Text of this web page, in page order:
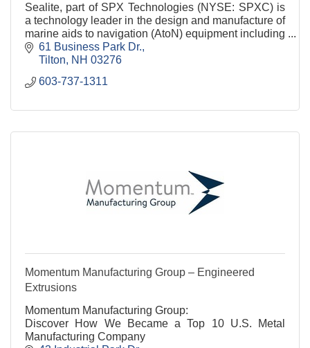
Sealite, part of SPX Technologies (NYSE: SPXC) is
a technology leader in the design and manufacture of
marine aids to navigation (AtoN) equipment including
Marine Lighting, Navigation Buoys, Marine Fl
61 Business Park Dr.
Tilton
NH 03276
603-737-1311
Momentum Manufacturing Group – Engineered
Extrusions
Momentum Manufacturing Group:
Discover How We Became a Top 10 U.S. Metal
Manufacturing Company